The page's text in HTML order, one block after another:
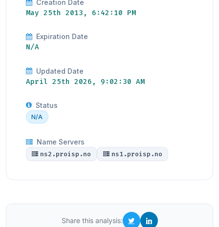
Creation Date
May 25th 2013, 6:42:10 PM
Expiration Date
N/A
Updated Date
April 25th 2026, 9:02:30 AM
Status
N/A
Name Servers
ns2.proisp.no
ns1.proisp.no
Share this analysis: